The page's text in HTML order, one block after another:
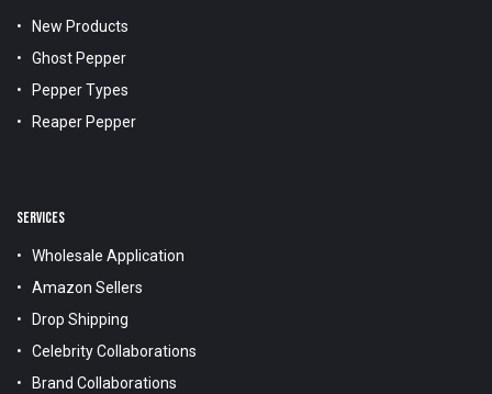
New Products
Ghost Pepper
Pepper Types
Reaper Pepper
SERVICES
Wholesale Application
Amazon Sellers
Drop Shipping
Celebrity Collaborations
Brand Collaborations